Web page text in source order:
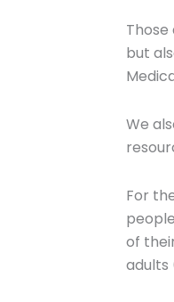
but
We
For
of
adults